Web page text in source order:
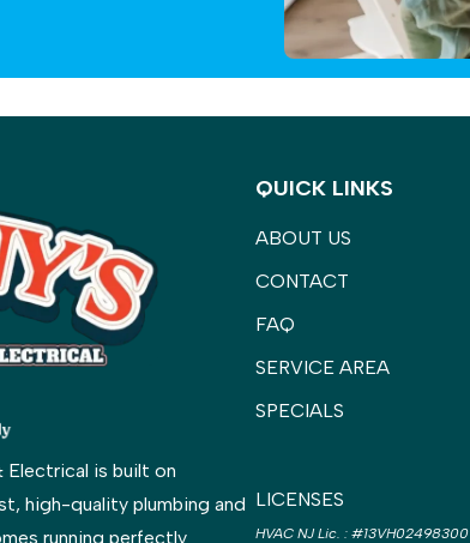
Electrical is built on
high-quality plumbing and
running perfectly
QUICK LINKS
ABOUT US
CONTACT
FAQ
SERVICE AREA
SPECIALS
LICENSES
HVAC NJ Lic. : #13VH02498300